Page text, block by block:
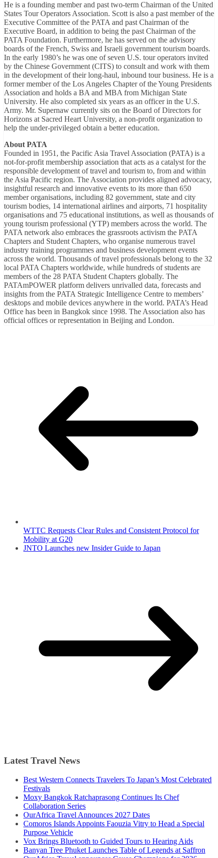
He is a founding member and past two-term Chairman of the United
States Tour Operators Association. Scott is also a past member of the
Executive Committee of the PATA and past Chairman of the
Executive Board, in addition to being the past Chairman of the
PATA Foundation. Furthermore, he has served on the advisory
boards of the French, Swiss and Israeli government tourism boards.
In the early 1980’s he was one of seven U.S. tour operators invited
by the Chinese Government (CITS) to consult and work with them
in the development of their long-haul, inbound tour business. He is a
former member of the Los Angeles Chapter of the Young Presidents
Association and holds a BA and MBA from Michigan State
University. He also completed six years as an officer in the U.S.
Army. Mr. Supernaw currently sits on the Board of Directors for
Horizons at Sacred Heart University, a non-profit organization to
help the under-privileged obtain a better education.
About PATA
Founded in 1951, the Pacific Asia Travel Association (PATA) is a
not-for-profit membership association that acts as a catalyst for the
responsible development of travel and tourism to, from and within
the Asia Pacific region. The Association provides aligned advocacy,
insightful research and innovative events to its more than 650
member organisations, including 82 government, state and city
tourism bodies, 14 international airlines and airports, 71 hospitality
organisations and 75 educational institutions, as well as thousands of
young tourism professional (YTP) members across the world. The
PATA network also embraces the grassroots activism the PATA
Chapters and Student Chapters, who organise numerous travel
industry training programmes and business development events
across the world. Thousands of travel professionals belong to the 32
local PATA Chapters worldwide, while hundreds of students are
members of the 28 PATA Student Chapters globally. The
PATAmPOWER platform delivers unrivalled data, forecasts and
insights from the PATA Strategic Intelligence Centre to members’
desktops and mobile devices anywhere in the world. PATA’s Head
Office has been in Bangkok since 1998. The Association also has
official offices or representation in Beijing and London.
WTTC Requests Clear Rules and Consistent Protocol for
Mobility at G20
JNTO Launches new Insider Guide to Japan
Latest Travel News
Best Western Connects Travelers To Japan’s Most Celebrated
Festivals
Moxy Bangkok Ratchaprasong Continues Its Chef
Collaboration Series
OurAfrica Travel Announces 2027 Dates
Comoros Islands Appoints Faouzia Vitry to Head a Special
Purpose Vehicle
Vox Brings Bluetooth to Guided Tours to Hearing Aids
Banyan Tree Phuket Launches Table of Legends at Saffron